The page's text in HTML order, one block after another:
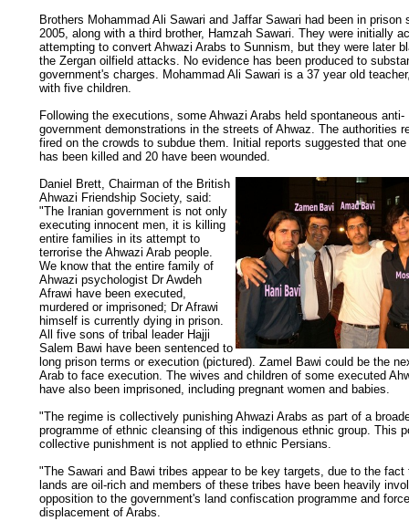
Brothers Mohammad Ali Sawari and Jaffar Sawari had been in prison
2005, along with a third brother, Hamzah Sawari. They were initially
attempting to convert Ahwazi Arabs to Sunnism, but they were later
the Zergan oilfield attacks. No evidence has been produced to
government's charges. Mohammad Ali Sawari is a 37 year old
with five children.
Following the executions, some Ahwazi Arabs held spontaneous anti-
government demonstrations in the streets of Ahwaz. The authorities
fired on the crowds to subdue them. Initial reports suggested that one
has been killed and 20 have been wounded.
Daniel Brett, Chairman of the British
Ahwazi Friendship Society, said:
"The Iranian government is not only
executing innocent men, it is killing
entire families in its attempt to
terrorise the Ahwazi Arab people.
We know that the entire family of
Ahwazi psychologist Dr Awdeh
Afrawi have been executed,
murdered or imprisoned; Dr Afrawi
himself is currently dying in prison.
All five sons of tribal leader Hajji
Salem Bawi have been sentenced to
long prison terms or execution (pictured). Zamel Bawi could be the
Arab to face execution. The wives and children of some executed
have also been imprisoned, including pregnant women and babies.
"The regime is collectively punishing Ahwazi Arabs as part of a
programme of ethnic cleansing of this indigenous ethnic group. This
collective punishment is not applied to ethnic Persians.
"The Sawari and Bawi tribes appear to be key targets, due to the fact
lands are oil-rich and members of these tribes have been heavily
opposition to the government's land confiscation programme and
displacement of Arabs.